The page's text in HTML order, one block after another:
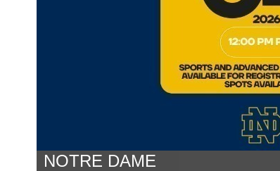
NOTRE DAME